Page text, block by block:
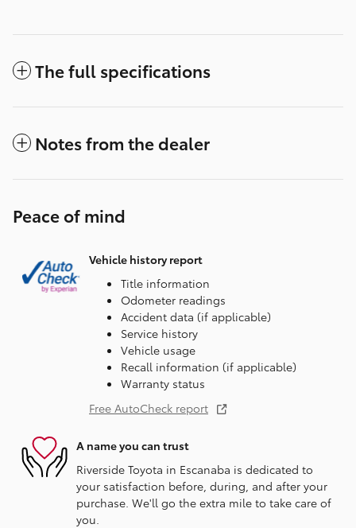
The full specifications
Notes from the dealer
Peace of mind
Vehicle history report
Title information
Odometer readings
Accident data (if applicable)
Service history
Vehicle usage
Recall information (if applicable)
Warranty status
Free AutoCheck report
A name you can trust
Riverside Toyota in Escanaba is dedicated to
your satisfaction before, during, and after your
purchase. We'll go the extra mile to take care of
you.